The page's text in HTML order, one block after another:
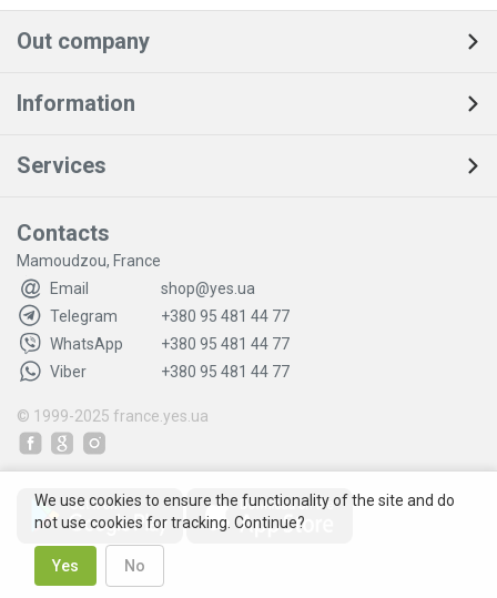
Out company
Information
Services
Contacts
Mamoudzou, France
Email
shop@yes.ua
Telegram
+380 95 481 44 77
WhatsApp
+380 95 481 44 77
Viber
+380 95 481 44 77
© 1999-2025 france.yes.ua
We use cookies to ensure the functionality of the site and do
not use cookies for tracking. Continue?
Yes No